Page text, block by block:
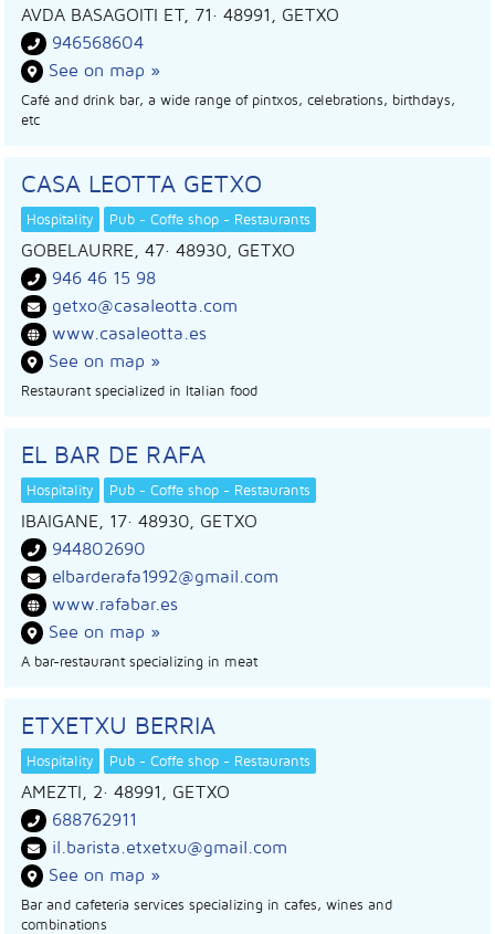
AVDA BASAGOITI ET, 71· 48991, GETXO
946568604
See on map »
Café and drink bar, a wide range of pintxos, celebrations, birthdays,
etc
CASA LEOTTA GETXO
Hospitality Pub - Coffe shop - Restaurants
GOBELAURRE, 47· 48930, GETXO
946 46 15 98
getxo@casaleotta.com
www.casaleotta.es
See on map »
Restaurant specialized in Italian food
EL BAR DE RAFA
Hospitality Pub - Coffe shop - Restaurants
IBAIGANE, 17· 48930, GETXO
944802690
elbarderafa1992@gmail.com
www.rafabar.es
See on map »
A bar-restaurant specializing in meat
ETXETXU BERRIA
Hospitality Pub - Coffe shop - Restaurants
AMEZTI, 2· 48991, GETXO
688762911
il.barista.etxetxu@gmail.com
See on map »
Bar and cafeteria services specializing in cafes, wines and
combinations